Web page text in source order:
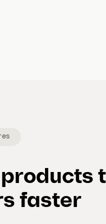
faster